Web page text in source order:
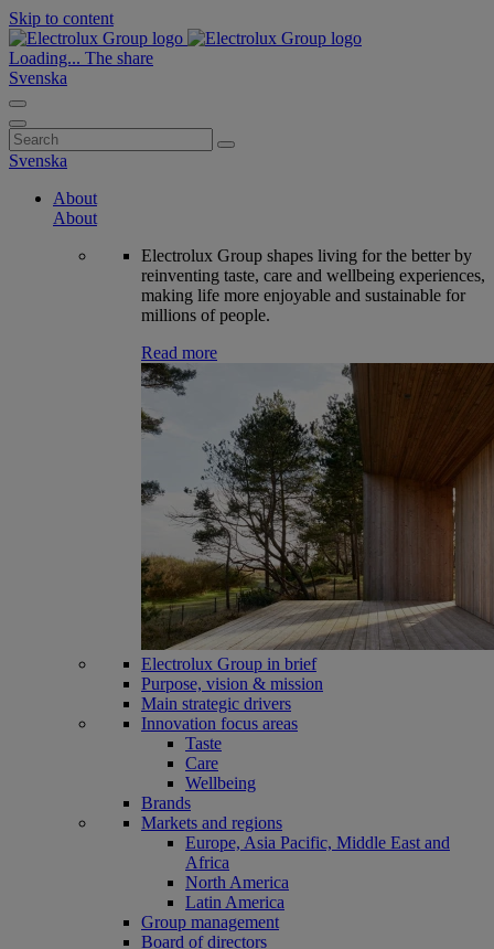
Skip to content
Loading... The share
Svenska
Search
for:
Svenska
About
About
Electrolux Group shapes living for the better by
reinventing taste, care and wellbeing experiences,
making life more enjoyable and sustainable for
millions of people.
Read more
Electrolux Group in brief
Purpose, vision & mission
Main strategic drivers
Innovation focus areas
Taste
Care
Wellbeing
Brands
Markets and regions
Europe, Asia Pacific, Middle East and
Africa
North America
Latin America
Group management
Board of directors